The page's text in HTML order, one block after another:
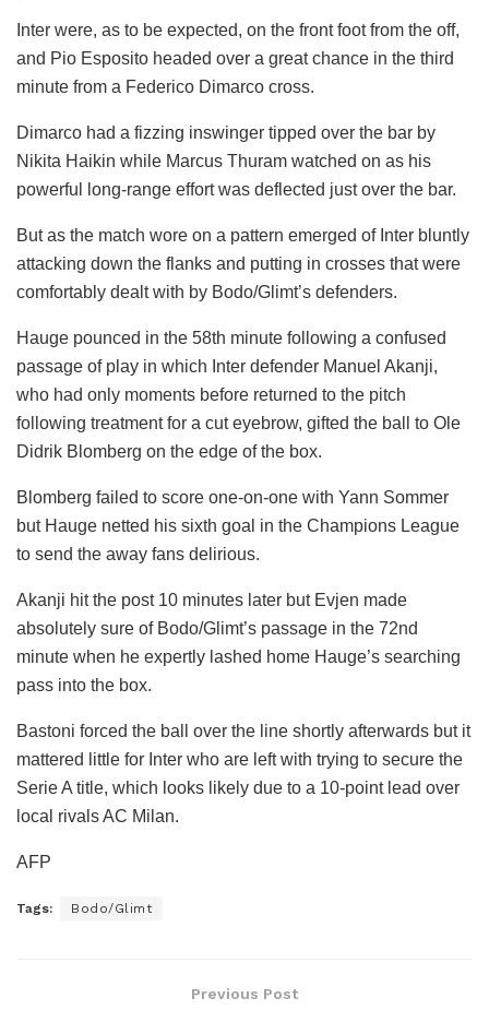
Inter were, as to be expected, on the front foot from the off,
and Pio Esposito headed over a great chance in the third
minute from a Federico Dimarco cross.
Dimarco had a fizzing inswinger tipped over the bar by
Nikita Haikin while Marcus Thuram watched on as his
powerful long-range effort was deflected just over the bar.
But as the match wore on a pattern emerged of Inter bluntly
attacking down the flanks and putting in crosses that were
comfortably dealt with by Bodo/Glimt’s defenders.
Hauge pounced in the 58th minute following a confused
passage of play in which Inter defender Manuel Akanji,
who had only moments before returned to the pitch
following treatment for a cut eyebrow, gifted the ball to Ole
Didrik Blomberg on the edge of the box.
Blomberg failed to score one-on-one with Yann Sommer
but Hauge netted his sixth goal in the Champions League
to send the away fans delirious.
Akanji hit the post 10 minutes later but Evjen made
absolutely sure of Bodo/Glimt’s passage in the 72nd
minute when he expertly lashed home Hauge’s searching
pass into the box.
Bastoni forced the ball over the line shortly afterwards but it
mattered little for Inter who are left with trying to secure the
Serie A title, which looks likely due to a 10-point lead over
local rivals AC Milan.
AFP
Tags: Bodo/Glimt
Previous Post